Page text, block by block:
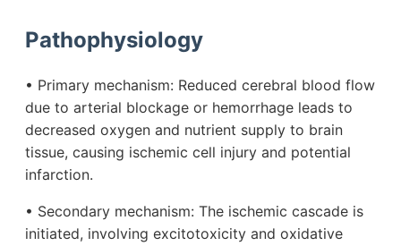
Pathophysiology
• Primary mechanism: Reduced cerebral blood flow
due to arterial blockage or hemorrhage leads to
decreased oxygen and nutrient supply to brain
tissue, causing ischemic cell injury and potential
infarction.
• Secondary mechanism: The ischemic cascade is
initiated, involving excitotoxicity and oxidative